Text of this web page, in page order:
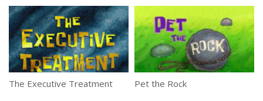
The Executive Treatment Pet the Rock